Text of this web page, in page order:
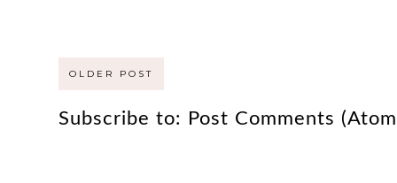
OLDER POST
Subscribe to: Post Comments